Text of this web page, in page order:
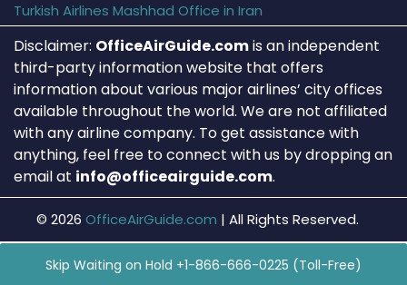
Turkish Airlines Mashhad Office in Iran
Disclaimer: OfficeAirGuide.comis an independent
third-party information website that offers
information about various major airlines’ city offices
available throughout the world. We are not affiliated
with any airline company. To get assistance with
anything, feel free to connect with us by dropping an
email at info@officeairguide.com.
© 2026 OfficeAirGuide.com | All Rights Reserved.
Skip Waiting on Hold +1-866-666-0225 (Toll-Free)